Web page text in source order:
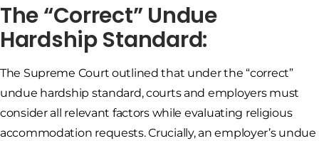
The “Correct” Undue
Hardship Standard:
The Supreme Court outlined that under the “correct”
undue hardship standard, courts and employers must
consider all relevant factors while evaluating religious
accommodation requests. Crucially, an employer’s undue